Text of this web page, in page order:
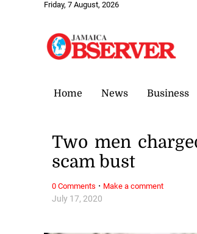
Friday, 7 August, 2026
Home News Business
July 17, 2020
Two men
scam bust
0 Comments · Make a comment